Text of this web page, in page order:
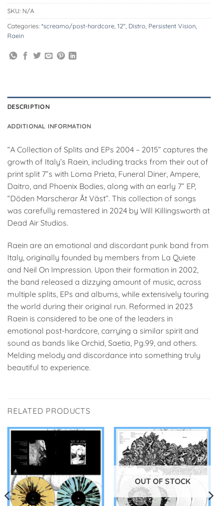
SKU: N/A
Categories: *screamo/post-hardcore 12" Distro Persistent Vision
Raein
DESCRIPTION
ADDITIONAL INFORMATION
“A Collection of Splits and EPs 2004 – 2015” captures the
growth of Italy’s Raein, including tracks from their out of
print split 7”s with Loma Prieta, Funeral Diner, Ampere,
Daitro, and Phoenix Bodies, along with an early 7” EP,
“Döden Marscherar Åt Väst”. This collection of songs
was carefully remastered in 2024 by Will Killingsworth at
Dead Air Studios.
Raein are an emotional and discordant punk band from
Italy, originally founded by members from La Quiete
and Neil On Impression. Upon their formation in 2002,
the band released a dizzying amount of music, across
multiple splits, EPs and albums, while extensively touring
the world during their original run. Reformed in 2023
Raein is considered to be one of the leaders in
emotional post-hardcore, carrying a similar spirit and
sound as bands like Orchid, Saetia, Pg.99, and others.
Melding melody and discordance into something truly
beautiful to experience.
RELATED PRODUCTS
OUT OF STOCK